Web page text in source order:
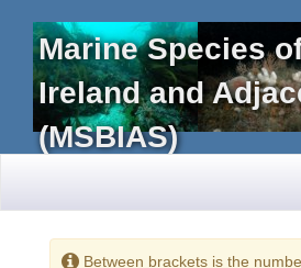
Marine Species
Ireland and
(MSBIAS)
Between brackets is the